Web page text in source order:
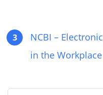
NCBI –
in the Workplace